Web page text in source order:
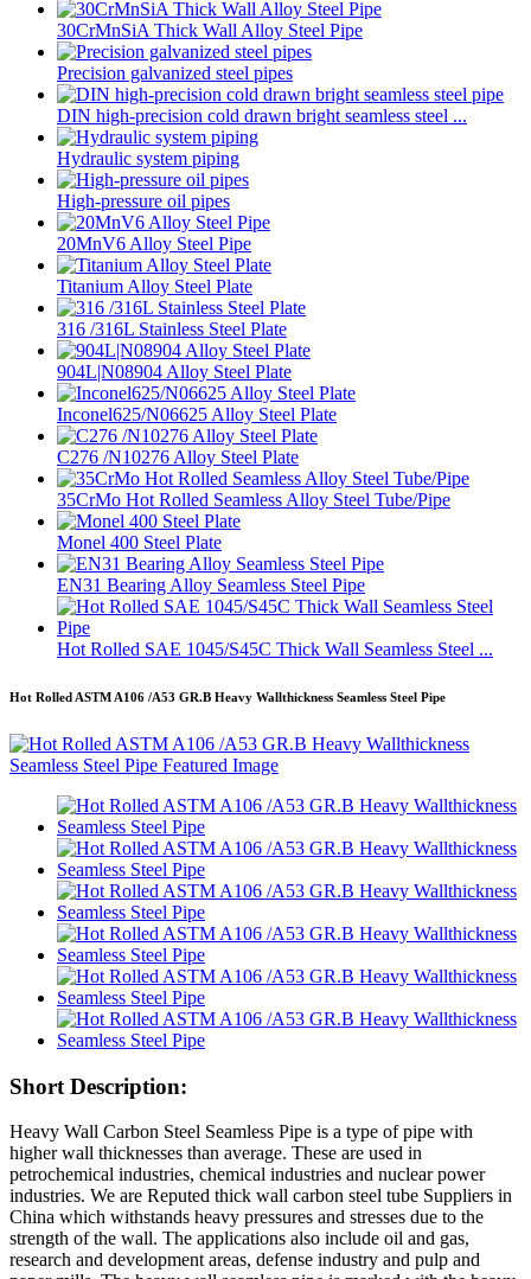
30CrMnSiA Thick Wall Alloy Steel Pipe
Precision galvanized steel pipes
DIN high-precision cold drawn bright seamless steel ...
Hydraulic system piping
High-pressure oil pipes
20MnV6 Alloy Steel Pipe
Titanium Alloy Steel Plate
316 /316L Stainless Steel Plate
904L|N08904 Alloy Steel Plate
Inconel625/N06625 Alloy Steel Plate
C276 /N10276 Alloy Steel Plate
35CrMo Hot Rolled Seamless Alloy Steel Tube/Pipe
Monel 400 Steel Plate
EN31 Bearing Alloy Seamless Steel Pipe
Hot Rolled SAE 1045/S45C Thick Wall Seamless Steel ...
Hot Rolled ASTM A106 /A53 GR.B Heavy Wallthickness Seamless Steel Pipe
Short Description:
Heavy Wall Carbon Steel Seamless Pipe is a type of pipe with
higher wall thicknesses than average. These are used in
petrochemical industries, chemical industries and nuclear power
industries. We are Reputed thick wall carbon steel tube Suppliers in
China which withstands heavy pressures and stresses due to the
strength of the wall. The applications also include oil and gas,
research and development areas, defense industry and pulp and